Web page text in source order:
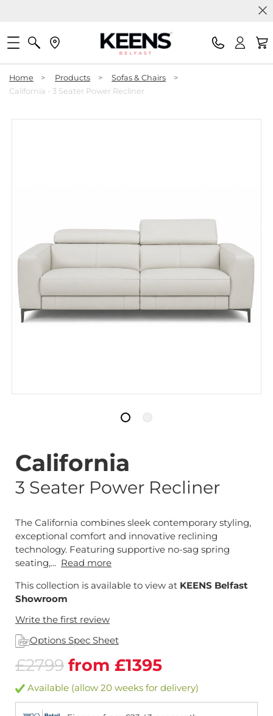
Home > Products > Sofas & Chairs
>
California - 3 Seater Power Recliner
California
3 Seater Power Recliner
The California combines sleek contemporary styling,
exceptional comfort and innovative reclining
technology. Featuring supportive no-sag spring
seating,... Read more
This collection is available to view at KEENS Belfast
Showroom
Write the first review
Options Spec Sheet
£2799 from £1395
Available (allow 20 weeks for delivery)